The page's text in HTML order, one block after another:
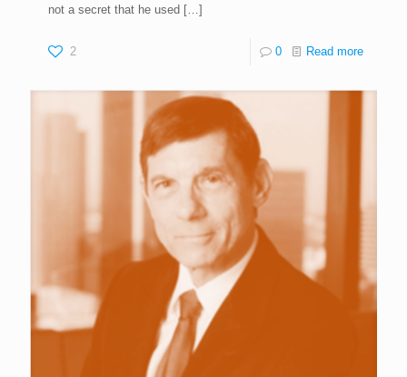
not a secret that he used […]
2 0 Read more